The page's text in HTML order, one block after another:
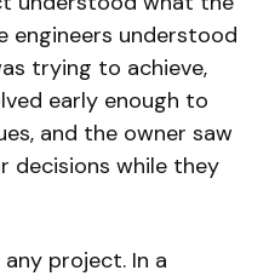
engineers understood
trying to achieve,
early enough to
and the owner saw
decisions while they
project. In a